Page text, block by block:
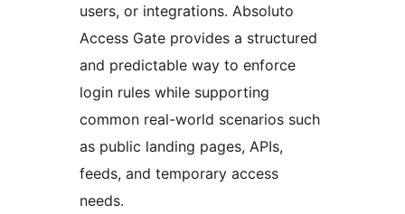
users, or integrations. Absoluto
Access Gate provides a structured
and predictable way to enforce
login rules while supporting
common real-world scenarios such
as public landing pages, APIs,
feeds, and temporary access
needs.